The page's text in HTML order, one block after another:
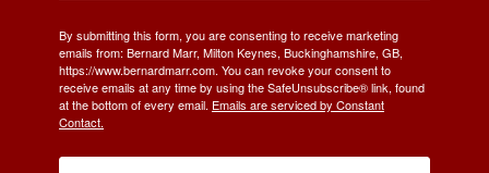
By submitting this form, you are consenting to receive marketing
emails from: Bernard Marr, Milton Keynes, Buckinghamshire, GB,
https://www.bernardmarr.com. You can revoke your consent to
receive emails at any time by using the SafeUnsubscribe® link, found
at the bottom of every email. Emails are serviced by Constant
Contact.